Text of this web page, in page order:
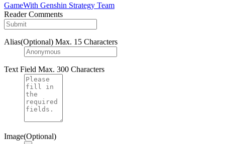
GameWith Genshin Strategy Team
Reader Comments
Alias(Optional) Max. 15 Characters
Text Field Max. 300 Characters
Image(Optional)